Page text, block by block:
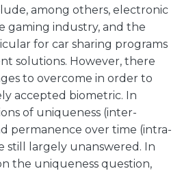
among others, electronic
gaming industry, and the
for car sharing programs
solutions. However, there
to overcome in order to
accepted biometric. In
of uniqueness (inter-
permanence over time (intra-
still largely unanswered. In
the uniqueness question,